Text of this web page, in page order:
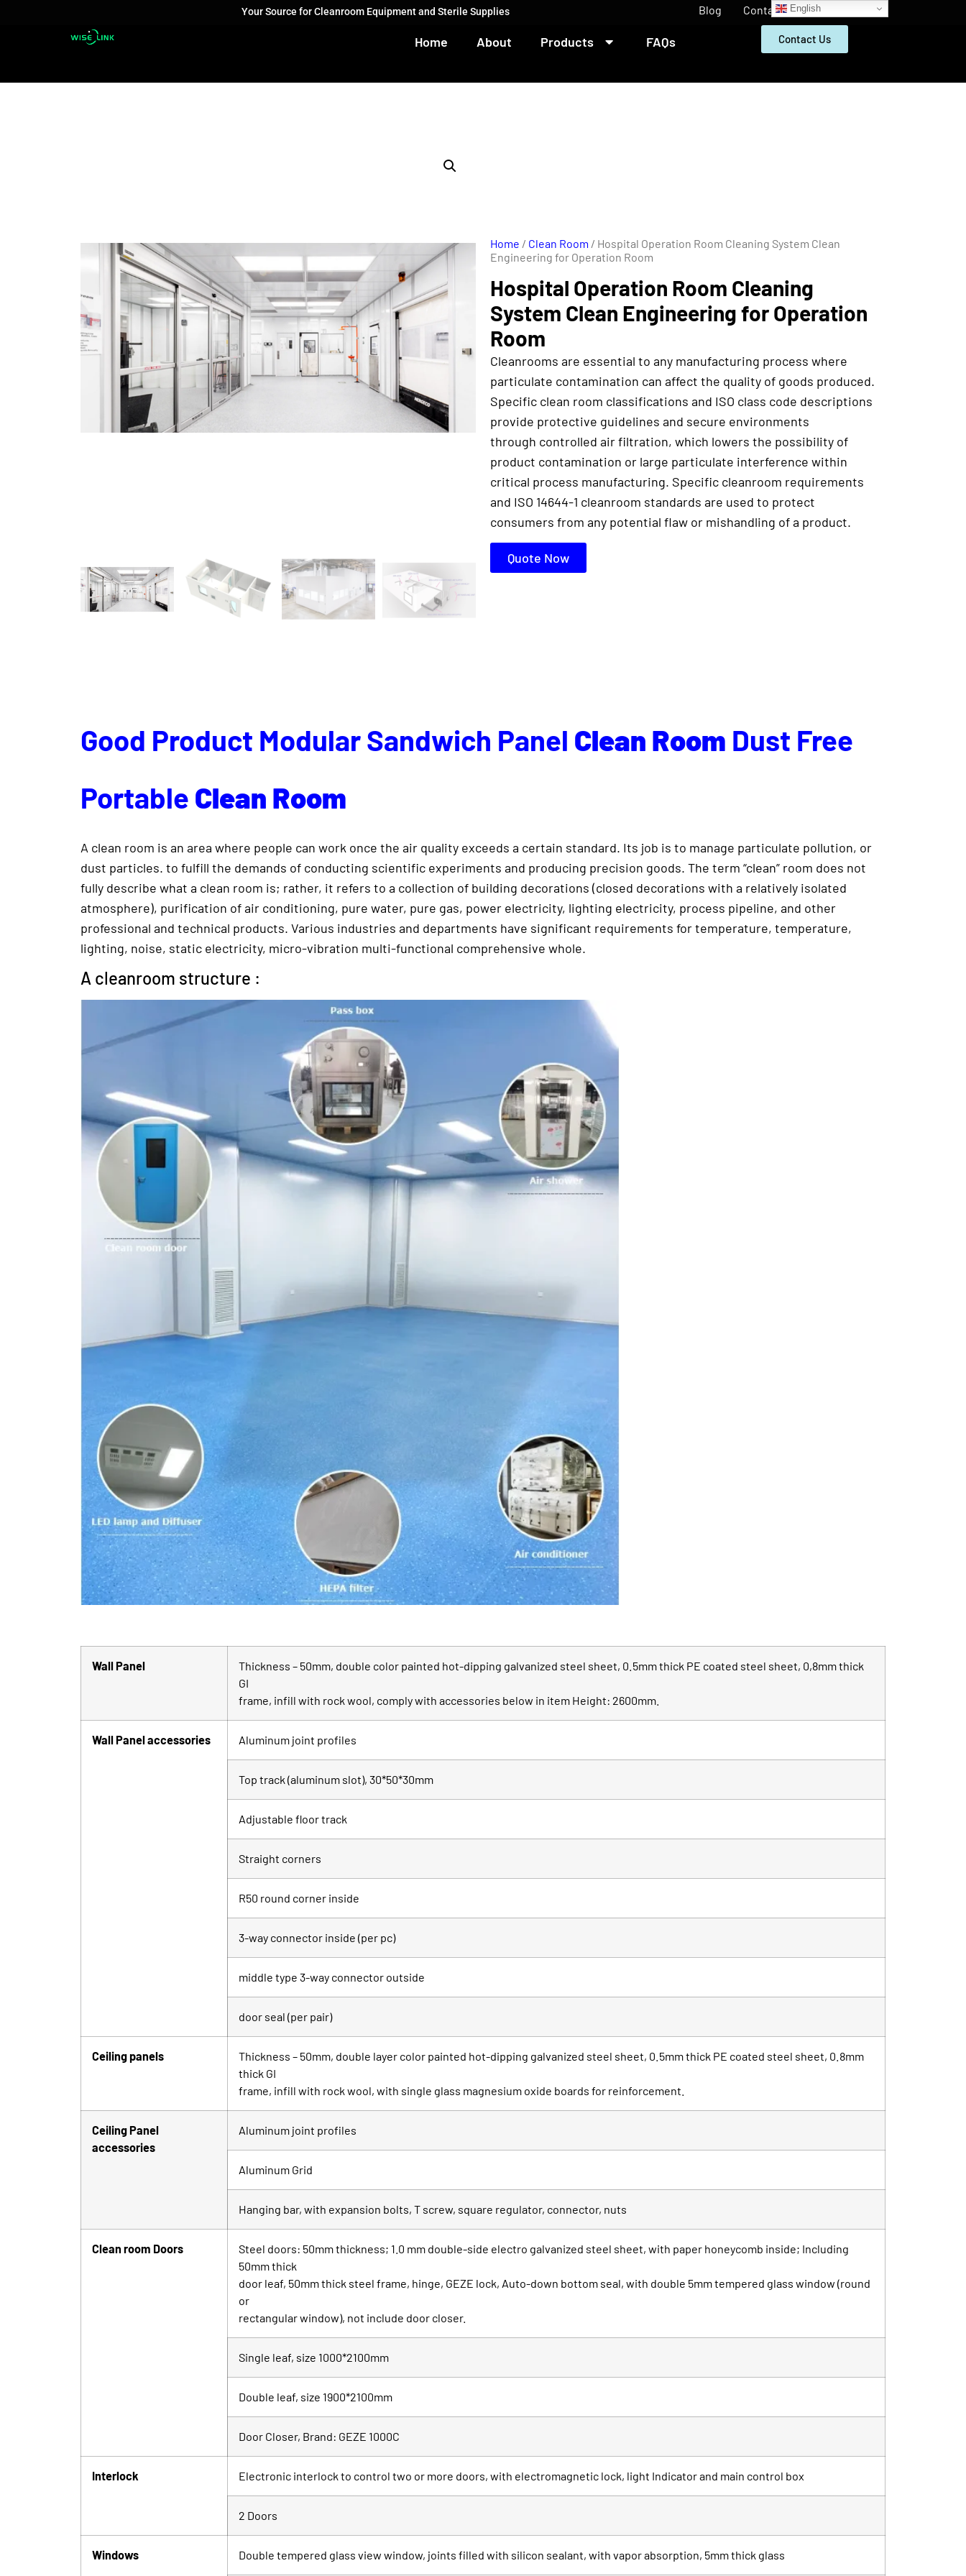
Your Source for Cleanroom Equipment and Sterile Supplies Blog Contact
Home About Products FAQs Contact Us
Home / Clean Room / Hospital Operation Room Cleaning System Clean
Engineering for Operation Room
Hospital Operation Room Cleaning
System Clean Engineering for Operation
Room
Cleanrooms are essential to any manufacturing process where
particulate contamination can affect the quality of goods produced.
Specific clean room classifications and ISO class code descriptions
provide protective guidelines and secure environments
through controlled air filtration, which lowers the possibility of
product contamination or large particulate interference within
critical process manufacturing. Specific cleanroom requirements
and ISO 14644-1 cleanroom standards are used to protect
consumers from any potential flaw or mishandling of a product.
Quote Now
Good Product Modular Sandwich Panel Clean Room Dust Free
Portable Clean Room
A clean room is an area where people can work once the air quality exceeds a certain standard. Its job is to manage particulate pollution, or
dust particles. to fulfill the demands of conducting scientific experiments and producing precision goods. The term “clean” room does not
fully describe what a clean room is; rather, it refers to a collection of building decorations (closed decorations with a relatively isolated
atmosphere), purification of air conditioning, pure water, pure gas, power electricity, lighting electricity, process pipeline, and other
professional and technical products. Various industries and departments have significant requirements for temperature, temperature,
lighting, noise, static electricity, micro-vibration multi-functional comprehensive whole.
A cleanroom structure :
Wall Panel
Thickness – 50mm, double color painted hot-dipping galvanized steel sheet, 0.5mm thick PE coated steel sheet, 0,8mm thick
GI
frame, infill with rock wool, comply with accessories below in item Height: 2600mm.
Wall Panel accessories Aluminum joint profiles
Top track (aluminum slot), 30*50*30mm
Adjustable floor track
Straight corners
R50 round corner inside
3-way connector inside (per pc)
middle type 3-way connector outside
door seal (per pair)
Ceiling panels
Thickness – 50mm, double layer color painted hot-dipping galvanized steel sheet, 0.5mm thick PE coated steel sheet, 0.8mm
thick GI
frame, infill with rock wool, with single glass magnesium oxide boards for reinforcement.
Ceiling Panel
accessories
Aluminum joint profiles
Aluminum Grid
Hanging bar, with expansion bolts, T screw, square regulator, connector, nuts
Clean room Doors
Steel doors: 50mm thickness; 1.0 mm double-side electro galvanized steel sheet, with paper honeycomb inside; Including
50mm thick
door leaf, 50mm thick steel frame, hinge, GEZE lock, Auto-down bottom seal, with double 5mm tempered glass window (round
or
rectangular window), not include door closer.
Single leaf, size 1000*2100mm
Double leaf, size 1900*2100mm
Door Closer, Brand: GEZE 1000C
Interlock Electronic interlock to control two or more doors, with electromagnetic lock, light Indicator and main control box
2 Doors
Windows Double tempered glass view window, joints filled with silicon sealant, with vapor absorption, 5mm thick glass
English